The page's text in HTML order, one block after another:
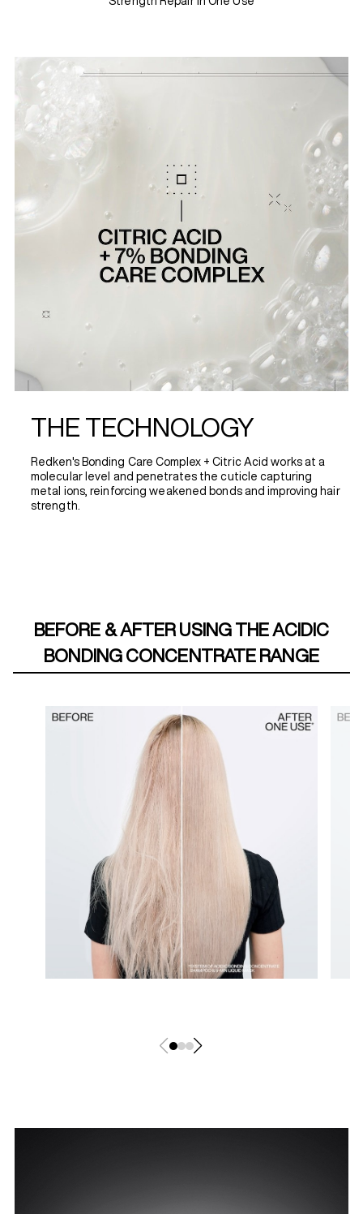
THE TECHNOLOGY
Redken's Bonding Care Complex + Citric Acid works at a
molecular level and penetrates the cuticle capturing
metal ions, reinforcing weakened bonds and improving hair
strength.
BEFORE & AFTER USING THE ACIDIC
BONDING CONCENTRATE RANGE